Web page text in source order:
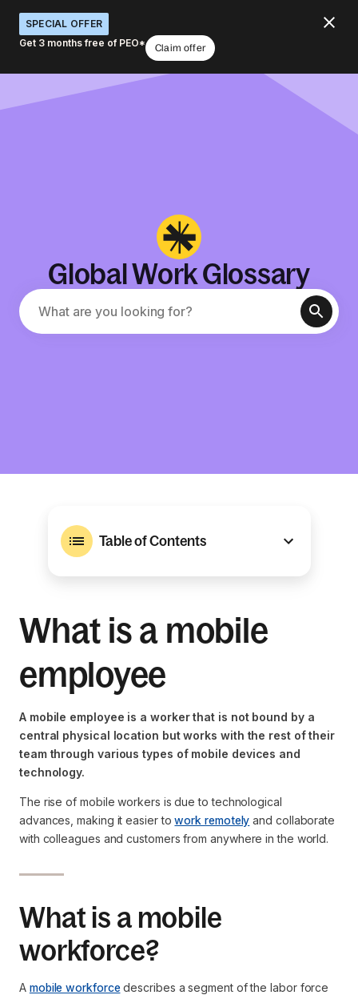
SPECIAL OFFER
Get 3 months free of PEO*
Claim offer
Global Work Glossary
Table of Contents
What is a mobile
employee
A mobile employee is a worker that is not bound by a
central physical location but works with the rest of their
team through various types of mobile devices and
technology.
The rise of mobile workers is due to technological
advances, making it easier towork remotely and collaborate
with colleagues and customers from anywhere in the world.
What is a mobile
workforce?
A mobile workforce describes a segment of the labor force